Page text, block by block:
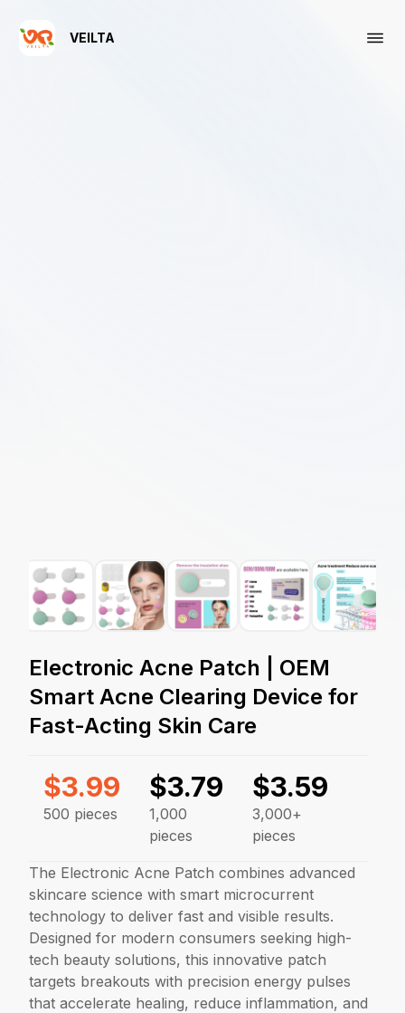
VEILTA
Electronic Acne Patch | OEM
Smart Acne Clearing Device for
Fast-Acting Skin Care
$3.99
500 pieces
$3.79
1,000
pieces
$3.59
3,000+
pieces
The Electronic Acne Patch combines advanced
skincare science with smart microcurrent
technology to deliver fast and visible results.
Designed for modern consumers seeking high-
tech beauty solutions, this innovative patch
targets breakouts with precision energy pulses
that accelerate healing, reduce inflammation, and